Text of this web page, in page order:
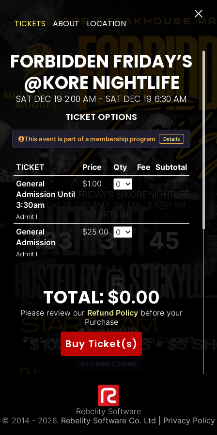
THE 〽️
FORBIDDEN FRIDAY’S @KORE NIGHTLIFE
Sat Dec 19 2:00 AM - Sat Dec 19 6:30 AM
STARTS IN:
133
DAYS
3
HOURS
45
MINUTES
5
SECONDS
Kore Nightlife
585 Franklin Gateway SE Marietta, GA 30067
(888) 320-6202
TICKETS ABOUT LOCATION
FORBIDDEN FRIDAY’S
@KORE NIGHTLIFE
SAT DEC 19 2:00 AM - SAT DEC 19 6:30 AM
TICKET OPTIONS
This event is part of a membership program Details
TICKET Price Qty Fee Subtotal
General
Admission Until
3:30am
$1.00
Admit 1
General
Admission
$25.00
Admit 1
TOTAL: $0.00
Please review our Refund Policy before your
Purchase
Buy Ticket(s)
Rebelity Software
© 2014 - 2026. Rebelity Software Co. Ltd | Privacy Policy